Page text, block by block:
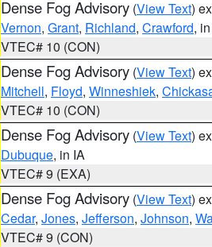
Dense Fog Advisory (View Text)
Vernon, Grant, Richland, Crawford,
VTEC# 10 (CON)
Dense Fog Advisory (View Text)
Mitchell, Floyd, Winneshiek,
VTEC# 10 (CON)
Dense Fog Advisory (View Text)
Dubuque, in IA
VTEC# 9 (EXA)
Dense Fog Advisory (View Text)
Cedar, Jones, Jefferson, Johnson,
VTEC# 9 (CON)